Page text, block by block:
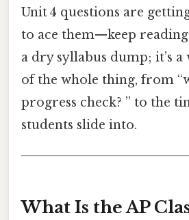
Unit 4 questions are
to ace them—keep
a dry syllabus dump; it’s
of the whole thing, from
progress check? ” to the
students slide into.
What Is the AP